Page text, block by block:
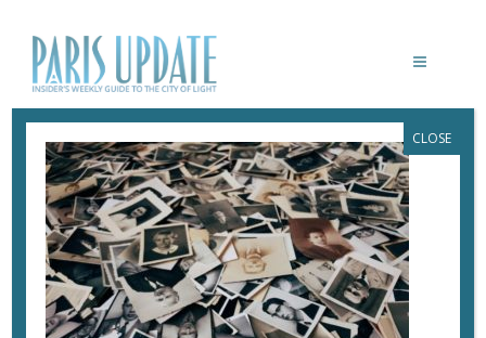
PROCESSED WITH VSCO WITH E1
PRESET
May 16, 2018 ByHeidi Ellison
CLOSE